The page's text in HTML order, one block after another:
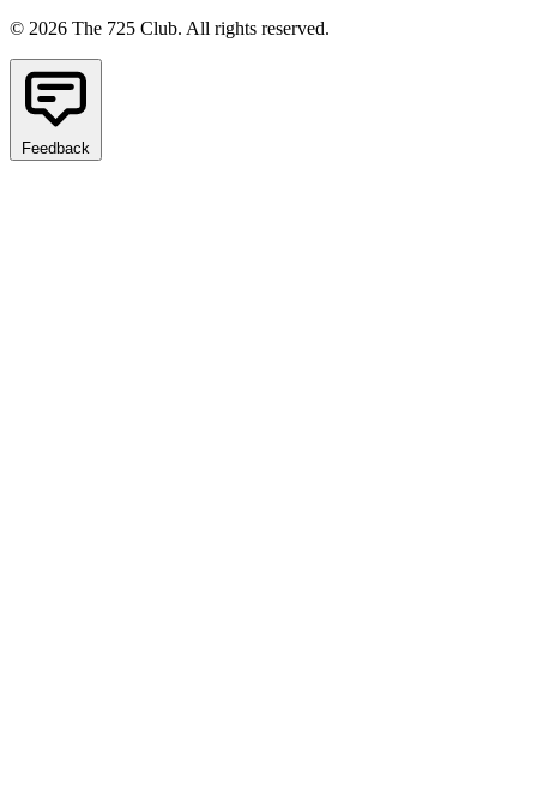
© 2026 The 725 Club. All rights reserved.
Feedback